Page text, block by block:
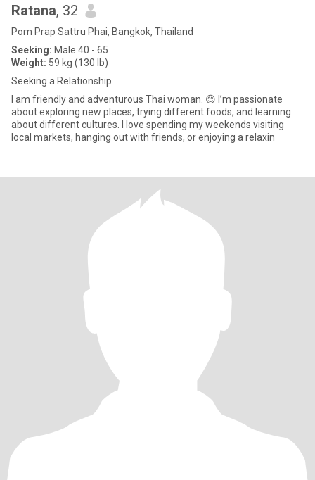
Ratana, 32
Pom Prap Sattru Phai, Bangkok, Thailand
Seeking: Male 40 - 65
Weight: 59 kg (130 lb)
Seeking a Relationship
I am friendly and adventurous Thai woman. 😊 I’m passionate
about exploring new places, trying different foods, and learning
about different cultures. I love spending my weekends visiting
local markets, hanging out with friends, or enjoying a relaxin